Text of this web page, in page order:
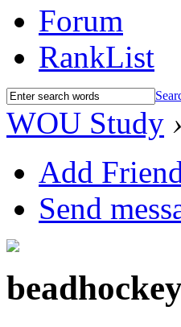
Forum
RankList
WOU Study ›
Add
Send